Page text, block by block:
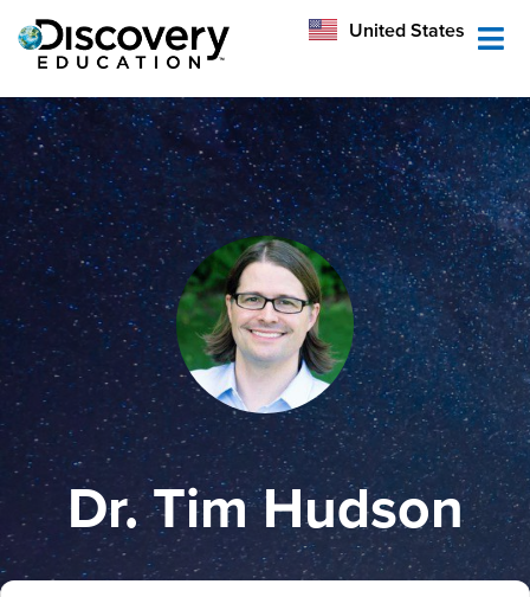
United States
Australia
Dr. Tim Hudson